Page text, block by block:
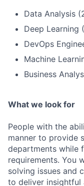
Data Analysis
Deep Learning
DevOps
Machine
Business
What we look for
People with the
manner to provide
departments while
requirements. You
solving issues and
to deliver insightful